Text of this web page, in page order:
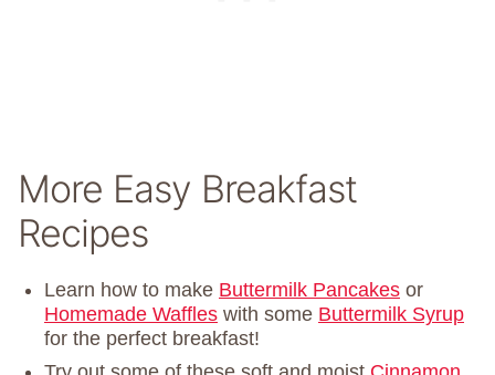
More Easy Breakfast
Recipes
Learn how to make Buttermilk Pancakes or
Homemade Waffles with some Buttermilk Syrup
for the perfect breakfast!